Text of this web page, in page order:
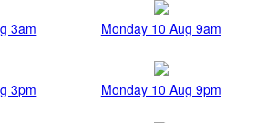
3am Monday 10 Aug 9am
3pm Monday 10 Aug 9pm